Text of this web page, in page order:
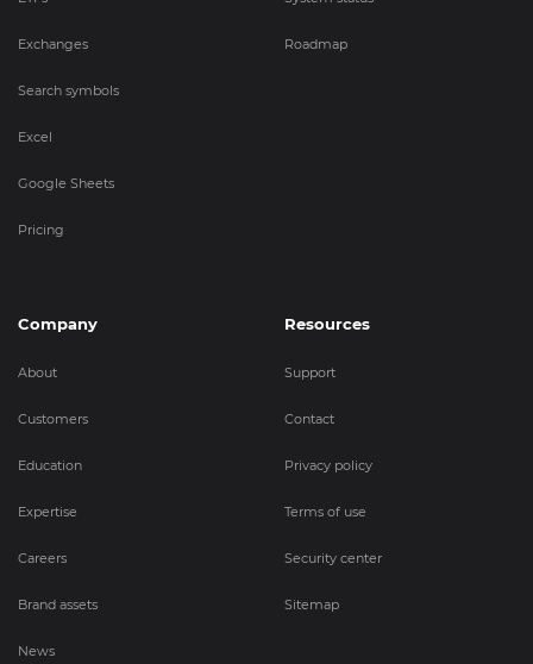
Exchanges
Search symbols
Excel
Google Sheets
Pricing
Roadmap
Company
About
Customers
Education
Expertise
Careers
Brand assets
News
Resources
Support
Contact
Privacy policy
Terms of use
Security center
Sitemap